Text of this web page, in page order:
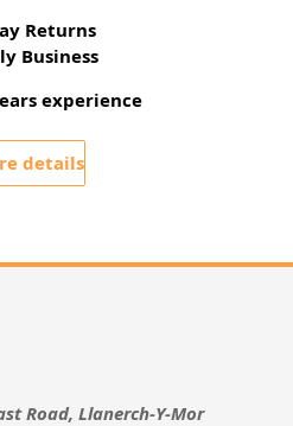
Returns
Business
experience
details
Road, Llanerch-Y-Mor